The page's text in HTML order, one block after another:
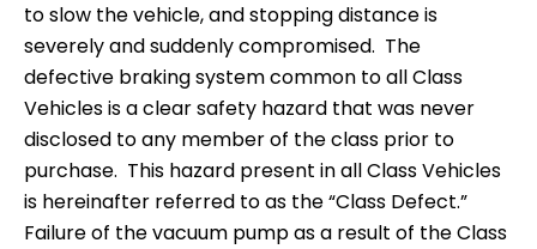
to slow the vehicle, and stopping distance is
severely and suddenly compromised. The
defective braking system common to all Class
Vehicles is a clear safety hazard that was never
disclosed to any member of the class prior to
purchase. This hazard present in all Class Vehicles
is hereinafter referred to as the “Class Defect.”
Failure of the vacuum pump as a result of the Class